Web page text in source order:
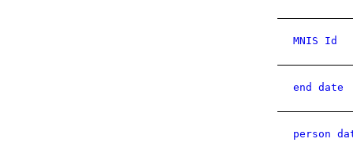
MNIS Id
end date
person